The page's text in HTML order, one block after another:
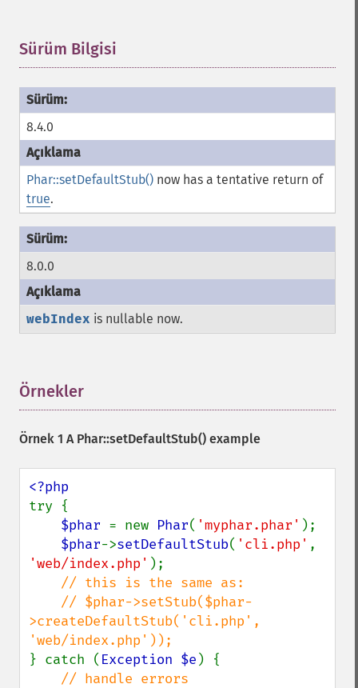
Sürüm Bilgisi
8.4.0
Phar::setDefaultStub() now has a tentative return of
true.
8.0.0
webIndex is nullable now.
Örnekler
Örnek 1 A Phar::setDefaultStub() example
try {
$phar = new Phar( 'myphar.phar' );
$phar->setDefaultStub( 'cli.php'
'web/index.php' );
// this is the same as:
>createDefaultStub('cli.php',
} catch ( Exception $e ) {